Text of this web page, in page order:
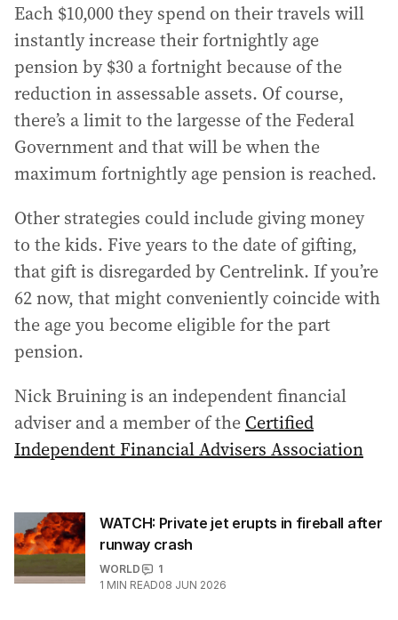
Each $10,000 they spend on their travels will
instantly increase their fortnightly age
pension by $30 a fortnight because of the
reduction in assessable assets. Of course,
there’s a limit to the largesse of the Federal
Government and that will be when the
maximum fortnightly age pension is reached.
Other strategies could include giving money
to the kids. Five years to the date of gifting,
that gift is disregarded by Centrelink. If you’re
62 now, that might conveniently coincide with
the age you become eligible for the part
pension.
Nick Bruining is an independent financial
adviser and a member of the Certified
Independent Financial Advisers Association
WATCH: Private jet erupts in fireball after
runway crash
WORLD
1
1 MIN READ08 JUN 2026